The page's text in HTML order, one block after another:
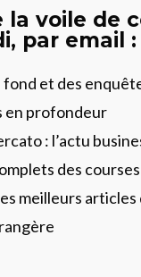
la voile de
par email :
et des
en profondeur
: l’actu
des courses
meilleurs articles